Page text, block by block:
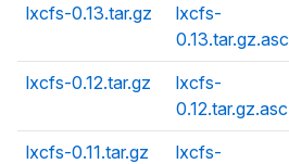
lxcfs-0.13.tar.gz
lxcfs-
0.13.tar.gz.asc
lxcfs-0.12.tar.gz
lxcfs-
0.12.tar.gz.asc
lxcfs-0.11.tar.gz
lxcfs-